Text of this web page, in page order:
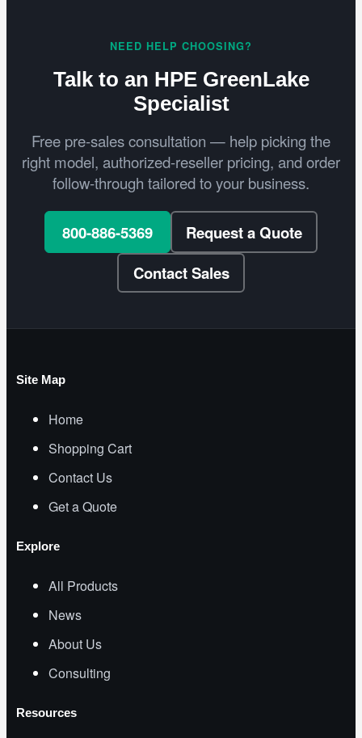
NEED HELP CHOOSING?
Talk to an HPE GreenLake
Specialist
Free pre-sales consultation — help picking the
right model, authorized-reseller pricing, and order
follow-through tailored to your business.
800-886-5369
Request a Quote
Contact Sales
Site Map
Home
Shopping Cart
Contact Us
Get a Quote
Explore
All Products
News
About Us
Consulting
Resources